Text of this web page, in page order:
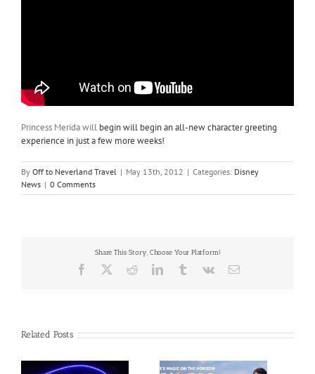
Princess Merida will begin will begin an all-new character greeting
experience in just a few more weeks!
By Off to Neverland Travel | May 13th, 2012 | Categories: Disney
News | 0 Comments
Share This Story, Choose Your Platform!
Facebook RedditLinkedInTumblrVk Email
Related Posts